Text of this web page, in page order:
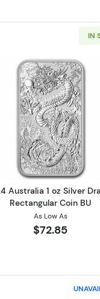
IN
Read more
Australia 1 oz Silver
Rectangular Coin BU
As Low As
$72.85